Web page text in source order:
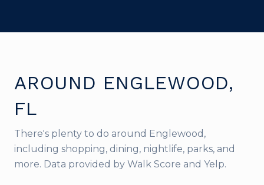
AROUND ENGLEWOOD,
FL
There's plenty to do around Englewood,
including shopping, dining, nightlife, parks, and
more. Data provided by Walk Score and Yelp.